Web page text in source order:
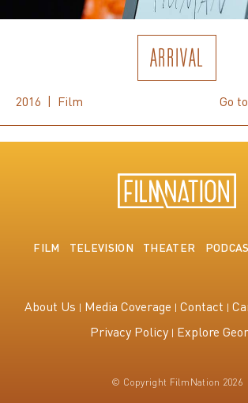
ARRIVAL
2016 | Film Go
FILM TELEVISION THEATER
About Us Media Coverage Contact
Privacy Policy Explore
© Copyright FilmNation 2026